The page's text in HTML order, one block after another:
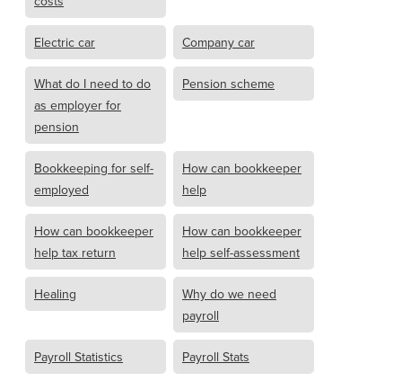
Electric car Company car
What do I need to do
as employer for
pension
Pension scheme
Bookkeeping for self-
employed
How can bookkeeper
help
How can bookkeeper
help tax return
How can bookkeeper
help self-assessment
Healing
Why do we need
payroll
Payroll Statistics Payroll Stats